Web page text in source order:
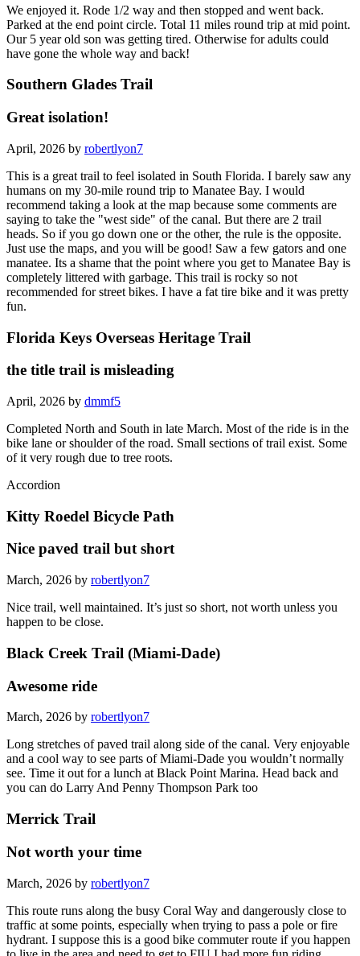
We enjoyed it. Rode 1/2 way and then stopped and went back.
Parked at the end point circle. Total 11 miles round trip at mid point.
Our 5 year old son was getting tired. Otherwise for adults could
have gone the whole way and back!
Southern Glades Trail
Great isolation!
April, 2026 by robertlyon7
This is a great trail to feel isolated in South Florida. I barely saw any
humans on my 30-mile round trip to Manatee Bay. I would
recommend taking a look at the map because some comments are
saying to take the "west side" of the canal. But there are 2 trail
heads. So if you go down one or the other, the rule is the opposite.
Just use the maps, and you will be good! Saw a few gators and one
manatee. Its a shame that the point where you get to Manatee Bay is
completely littered with garbage. This trail is rocky so not
recommended for street bikes. I have a fat tire bike and it was pretty
fun.
Florida Keys Overseas Heritage Trail
the title trail is misleading
April, 2026 by dmmf5
Completed North and South in late March. Most of the ride is in the
bike lane or shoulder of the road. Small sections of trail exist. Some
of it very rough due to tree roots.
Accordion
Kitty Roedel Bicycle Path
Nice paved trail but short
March, 2026 by robertlyon7
Nice trail, well maintained. It’s just so short, not worth unless you
happen to be close.
Black Creek Trail (Miami-Dade)
Awesome ride
March, 2026 by robertlyon7
Long stretches of paved trail along side of the canal. Very enjoyable
and a cool way to see parts of Miami-Dade you wouldn’t normally
see. Time it out for a lunch at Black Point Marina. Head back and
you can do Larry And Penny Thompson Park too
Merrick Trail
Not worth your time
March, 2026 by robertlyon7
This route runs along the busy Coral Way and dangerously close to
traffic at some points, especially when trying to pass a pole or fire
hydrant. I suppose this is a good bike commuter route if you happen